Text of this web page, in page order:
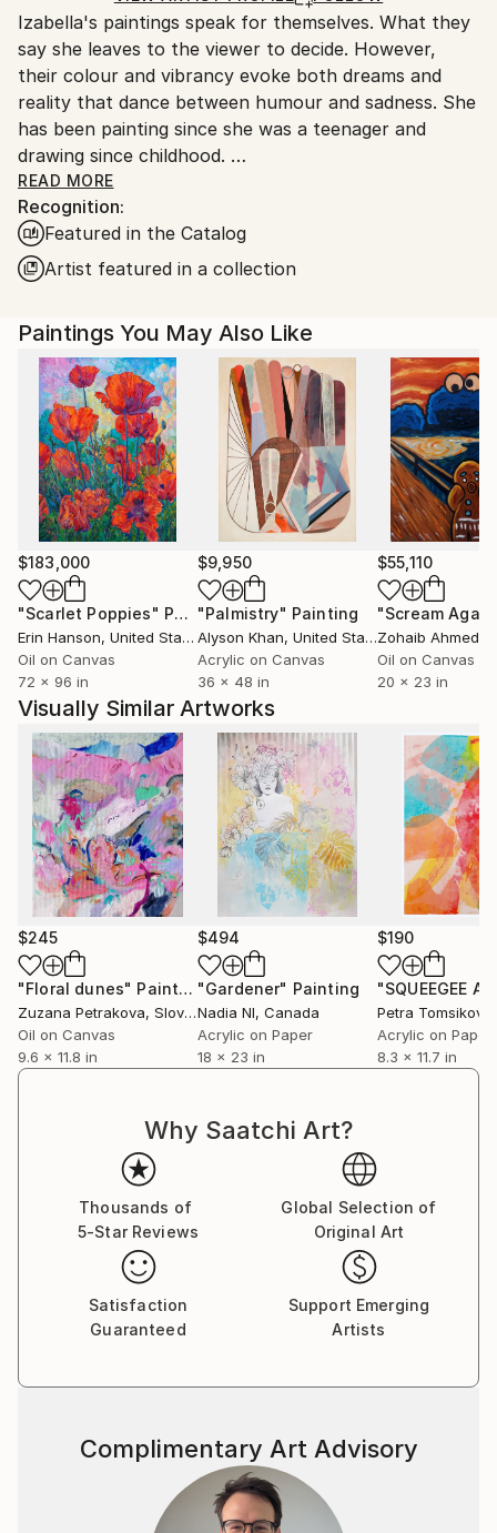
Ships From:
United Kingdom.
Customs:
Shipments from United Kingdom may experience
delays due to country's regulations for exporting
valuable artworks.
Izabella's paintings speak for themselves. What they
say she leaves to the viewer to decide. However,
their colour and vibrancy evoke both dreams and
reality that dance between humour and sadness. She
has been painting since she was a teenager and
drawing since childhood.
Izabella has always been interested in human body
shapes and behaviour, as well as our relationships to
each other and to nature. When feelings form in her
mind, she turns them into characters or images, that
can create her own universe, her own little world,
with no limits to colour, shape or pattern, where the
impossible combines freely with the possible of
everyday life and new perspectives are born.
Her art has been sold all over the world and she
wants it to be seen by as many people as possible.
READ MORE
Recognition:
Featured in the Catalog
Artist featured in a collection
Paintings You May Also Like
$183,000
"Scarlet Poppies" Painting
Erin Hanson, United States
Oil on Canvas
72 x 96 in
$9,950
"Palmistry" Painting
Alyson Khan, United States
Acrylic on Canvas
36 x 48 in
$55,110
"Scream
Zohaib Ahmed
Oil on Canvas
20 x 23 in
Visually Similar Artworks
$245
"Floral dunes" Painting
Zuzana Petrakova, Slovakia
Oil on Canvas
9.6 x 11.8 in
$494
"Gardener" Painting
Nadia Nl, Canada
Acrylic on Paper
18 x 23 in
$190
"SQUEEGEE
Petra Tomsikova
Acrylic on Paper
8.3 x 11.7 in
Why Saatchi Art?
Thousands of
5-Star Reviews
Global Selection of
Original Art
Satisfaction
Guaranteed
Support Emerging
Artists
Complimentary Art Advisory